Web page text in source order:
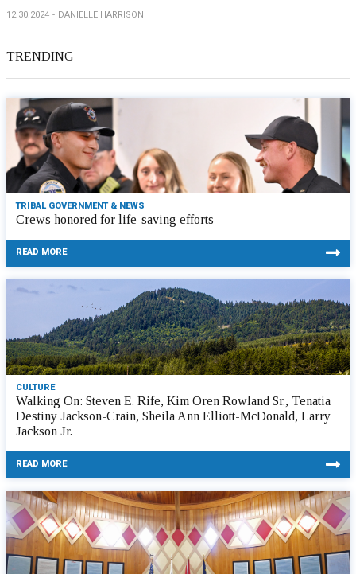
12.30.2024 DANIELLE HARRISON
TRENDING
TRIBAL GOVERNMENT & NEWS
Crews honored for life-saving efforts
READ MORE
CULTURE
Walking On: Steven E. Rife, Kim Oren Rowland Sr., Tenatia
Destiny Jackson-Crain, Sheila Ann Elliott-McDonald, Larry
Jackson Jr.
READ MORE